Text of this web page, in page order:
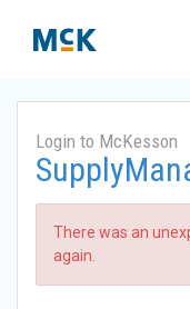
Login to McKesson
There was an
again.